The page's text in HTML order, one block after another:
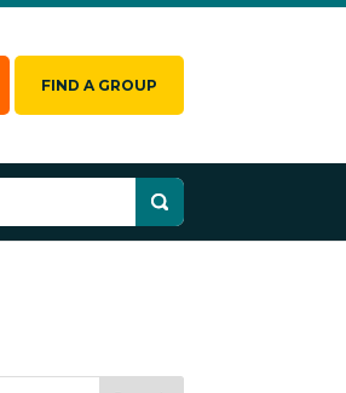
FIND A GROUP